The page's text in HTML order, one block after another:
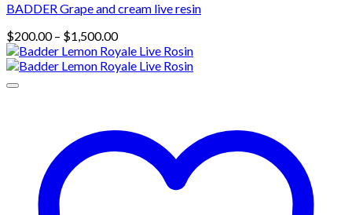
BADDER Grape and cream live resin
$200.00 – $1,500.00Price
range:
$200.00